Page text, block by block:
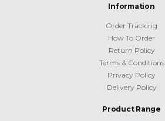
Information
Order Tracking
How To Order
Return Policy
Terms & Conditions
Privacy Policy
Delivery Policy
Product Range